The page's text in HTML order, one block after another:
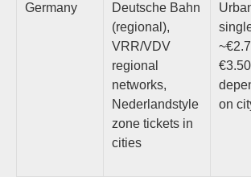
Germany
Deutsche Bahn
(regional),
VRR/VDV
regional
networks,
Nederlandstyle
zone tickets in
cities
€3.50
on